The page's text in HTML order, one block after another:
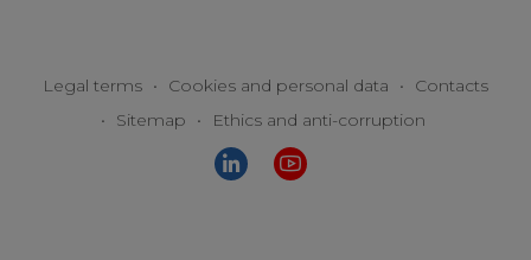
Legal terms • Cookies and personal data •
Contacts
•
Sitemap • Ethics and anti-corruption